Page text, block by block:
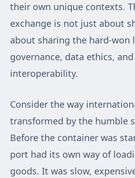
their own unique contexts.
exchange is not just about
about sharing the hard-won
governance, data ethics,
interoperability.
Consider the way
transformed by the humble
Before the container was
port had its own way of
goods. It was slow,